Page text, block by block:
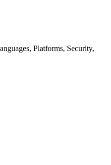
Platforms, Security,